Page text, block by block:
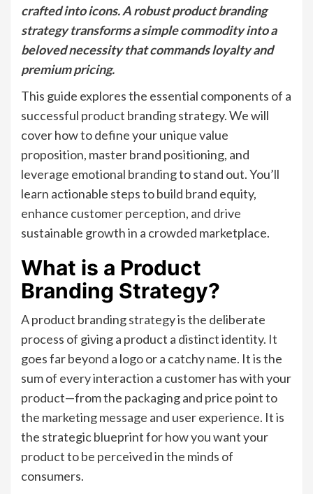
crafted into icons. A robust product branding
strategy transforms a simple commodity into a
beloved necessity that commands loyalty and
premium pricing.
This guide explores the essential components of a
successful product branding strategy. We will
cover how to define your unique value
proposition, master brand positioning, and
leverage emotional branding to stand out. You’ll
learn actionable steps to build brand equity,
enhance customer perception, and drive
sustainable growth in a crowded marketplace.
What is a Product
Branding Strategy?
A product branding strategy is the deliberate
process of giving a product a distinct identity. It
goes far beyond a logo or a catchy name. It is the
sum of every interaction a customer has with your
product—from the packaging and price point to
the marketing message and user experience. It is
the strategic blueprint for how you want your
product to be perceived in the minds of
consumers.